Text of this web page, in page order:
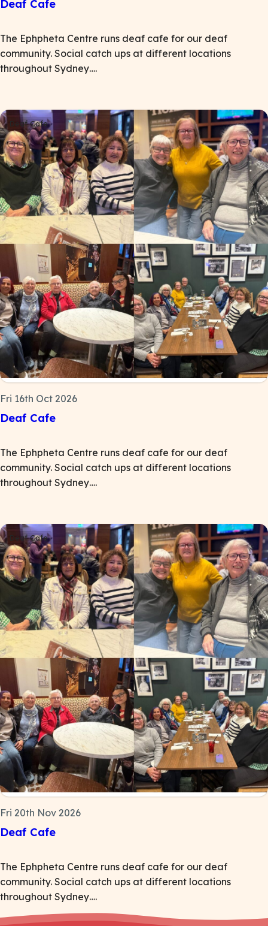
Deaf Cafe
The Ephpheta Centre runs deaf cafe for our deaf
community. Social catch ups at different locations
throughout Sydney….
Deaf Cafe
Fri 16th Oct 2026
Deaf Cafe
The Ephpheta Centre runs deaf cafe for our deaf
community. Social catch ups at different locations
throughout Sydney….
Deaf Cafe
Fri 20th Nov 2026
Deaf Cafe
The Ephpheta Centre runs deaf cafe for our deaf
community. Social catch ups at different locations
throughout Sydney….